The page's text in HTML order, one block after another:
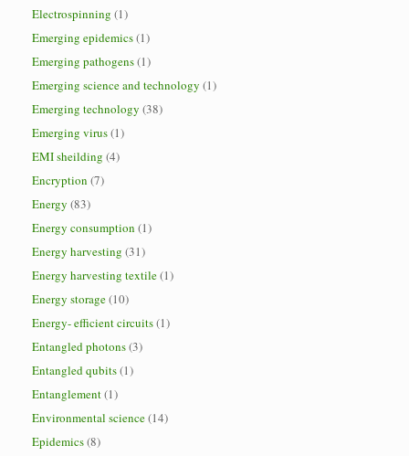
Electrospinning (1)
Emerging epidemics(1)
Emerging pathogens(1)
Emerging science and technology (1)
Emerging technology (38)
Emerging virus(1)
EMI sheilding (4)
Encryption (7)
Energy (83)
Energy consumption (1)
Energy harvesting (31)
Energy harvesting textile(1)
Energy storage(10)
Energy- efficient circuits(1)
Entangled photons(3)
Entangled qubits(1)
Entanglement(1)
Environmental science(14)
Epidemics(8)